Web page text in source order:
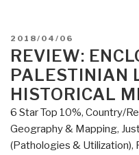
POSTED
ON
2018/04/06
REVIEW:
PALESTINIAN
HISTORICAL
6 Star Top 10%, Country/
Geography & Mapping,
(Pathologies & Utilization),